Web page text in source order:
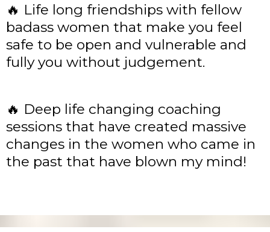
🔥 Life long friendships with fellow
badass women that make you feel
safe to be open and vulnerable and
fully you without judgement.
🔥 Deep life changing coaching
sessions that have created massive
changes in the women who came in
the past that have blown my mind!